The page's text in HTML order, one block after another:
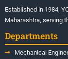
Established in 1984,
Maharashtra, serving
Departments
Mechanical